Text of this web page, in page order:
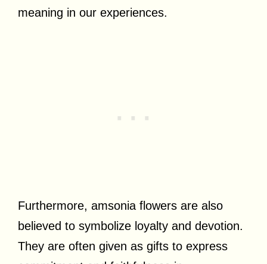
meaning in our experiences.
Furthermore, amsonia flowers are also
believed to symbolize loyalty and devotion.
They are often given as gifts to express